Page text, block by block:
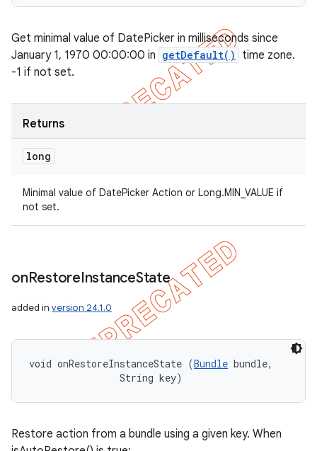
Get minimal value of DatePicker in milliseconds since
January 1, 1970 00:00:00 in getDefault()
time zone.
-1 if not set.
Returns
long
Minimal value of DatePicker Action or Long.MIN_VALUE if
not set.
onRestoreInstanceState
added in version 24.1.0
void onRestoreInstanceState (Bundle bundle,
                String key)
Restore action from a bundle using a given key. When